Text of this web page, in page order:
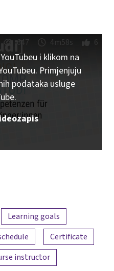
647 4m58s 6
i klikom na
Primjenjuju
podataka usluge
Learning goals
Certificate
instructor